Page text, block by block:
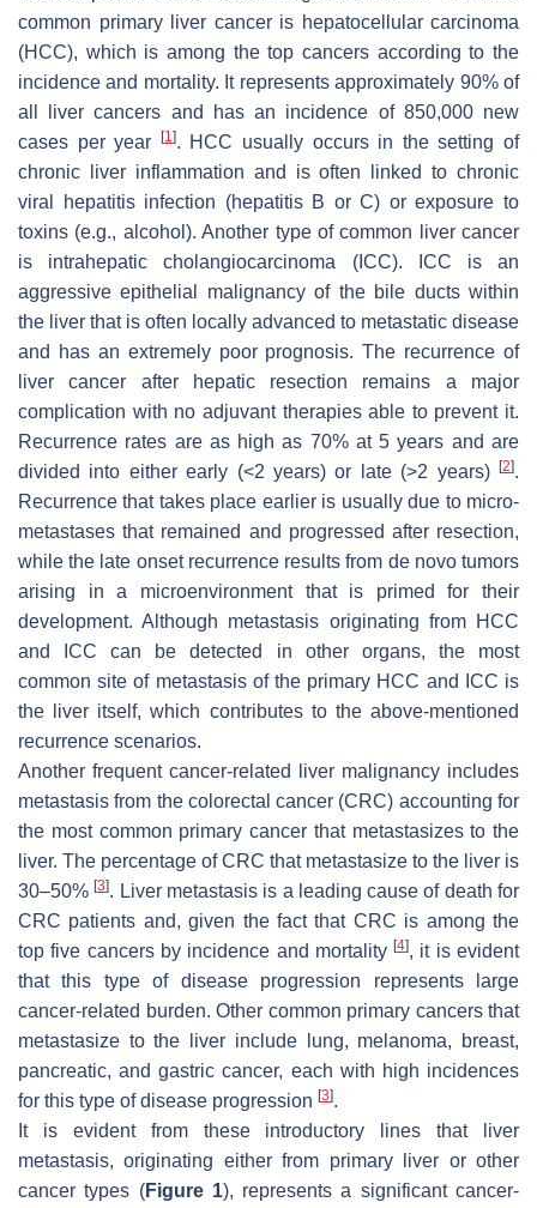
common primary liver cancer is hepatocellular carcinoma
(HCC), which is among the top cancers according to the
incidence and mortality. It represents approximately 90% of
all liver cancers and has an incidence of 850,000 new
cases per year
[1]. HCC usually occurs in the setting of
chronic liver inflammation and is often linked to chronic
viral hepatitis infection (hepatitis B or C) or exposure to
toxins (e.g., alcohol). Another type of common liver cancer
is intrahepatic cholangiocarcinoma (ICC). ICC is an
aggressive epithelial malignancy of the bile ducts within
the liver that is often locally advanced to metastatic disease
and has an extremely poor prognosis. The recurrence of
liver cancer after hepatic resection remains a major
complication with no adjuvant therapies able to prevent it.
Recurrence rates are as high as 70% at 5 years and are
divided into either early (<2 years) or late (>2 years)
[2].
Recurrence that takes place earlier is usually due to micro-
metastases that remained and progressed after resection,
while the late onset recurrence results from de novo tumors
arising in a microenvironment that is primed for their
development. Although metastasis originating from HCC
and ICC can be detected in other organs, the most
common site of metastasis of the primary HCC and ICC is
the liver itself, which contributes to the above-mentioned
recurrence scenarios.
Another frequent cancer-related liver malignancy includes
metastasis from the colorectal cancer (CRC) accounting for
the most common primary cancer that metastasizes to the
liver. The percentage of CRC that metastasize to the liver is
30–50%[3]. Liver metastasis is a leading cause of death for
CRC patients and, given the fact that CRC is among the
top five cancers by incidence and mortality[4], it is evident
that this type of disease progression represents large
cancer-related burden. Other common primary cancers that
metastasize to the liver include lung, melanoma, breast,
pancreatic, and gastric cancer, each with high incidences
for this type of disease progression [3].
It is evident from these introductory lines that liver
metastasis, originating either from primary liver or other
cancer types (Figure 1), represents a significant cancer-